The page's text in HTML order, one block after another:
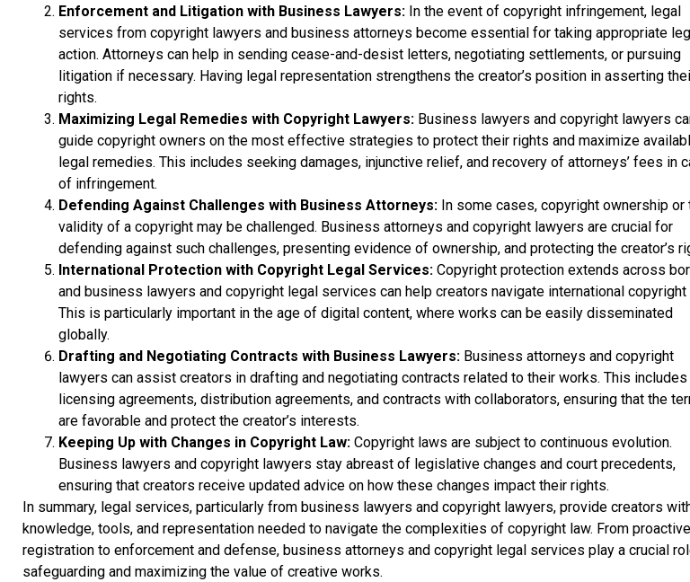
Enforcement and Litigation with Business Lawyers: In the event of copyright infringement, legal
services from copyright lawyers and business attorneys become essential for taking appropriate
action. Attorneys can help in sending cease-and-desist letters, negotiating settlements, or pursuing
litigation if necessary. Having legal representation strengthens the creator’s position in asserting
rights.
Maximizing Legal Remedies with Copyright Lawyers: Business lawyers and copyright lawyers
guide copyright owners on the most effective strategies to protect their rights and maximize
legal remedies. This includes seeking damages, injunctive relief, and recovery of attorneys’ fees in
of infringement.
Defending Against Challenges with Business Attorneys: In some cases, copyright ownership or
validity of a copyright may be challenged. Business attorneys and copyright lawyers are crucial for
defending against such challenges, presenting evidence of ownership, and protecting the creator’s
International Protection with Copyright Legal Services: Copyright protection extends across
and business lawyers and copyright legal services can help creators navigate international copyright
This is particularly important in the age of digital content, where works can be easily disseminated
globally.
Drafting and Negotiating Contracts with Business Lawyers: Business attorneys and copyright
lawyers can assist creators in drafting and negotiating contracts related to their works. This includes
licensing agreements, distribution agreements, and contracts with collaborators, ensuring that the
are favorable and protect the creator’s interests.
Keeping Up with Changes in Copyright Law: Copyright laws are subject to continuous evolution.
Business lawyers and copyright lawyers stay abreast of legislative changes and court precedents,
ensuring that creators receive updated advice on how these changes impact their rights.
In summary, legal services, particularly from business lawyers and copyright lawyers, provide creators
knowledge, tools, and representation needed to navigate the complexities of copyright law. From proactive
registration to enforcement and defense, business attorneys and copyright legal services play a crucial
safeguarding and maximizing the value of creative works.